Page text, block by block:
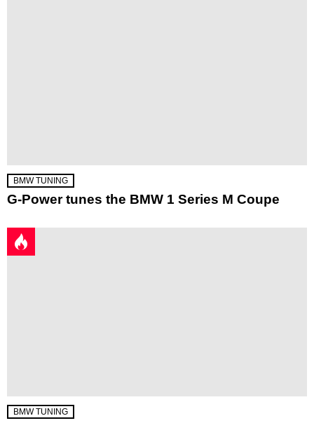
BMW TUNING
G-Power tunes the BMW 1 Series M Coupe
BMW TUNING